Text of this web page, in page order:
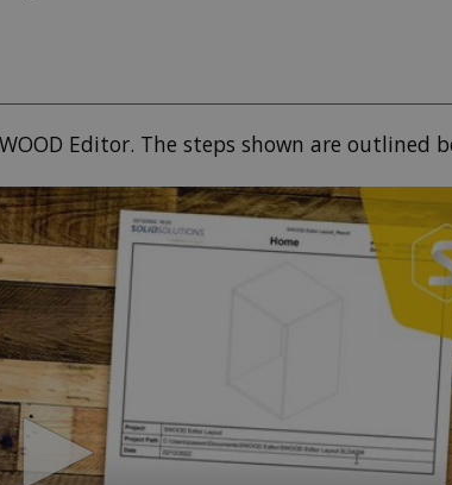
Editor. The steps shown are outlined